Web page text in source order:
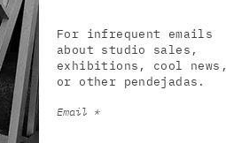
For infrequent emails
about studio sales,
exhibitions, cool news,
or other pendejadas.
Email